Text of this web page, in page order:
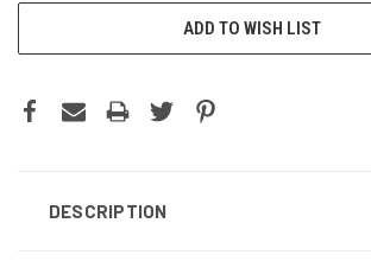
ADD TO WISH LIST
DESCRIPTION